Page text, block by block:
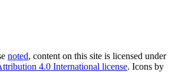
noted, content on this site is licensed under
4.0 International license. Icons by